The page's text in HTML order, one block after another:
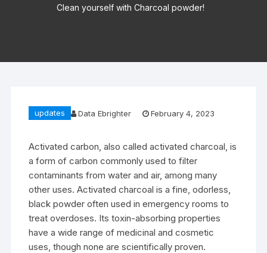
Clean yourself with Charcoal powder!
updates Data Ebrighter February 4, 2023
Activated carbon, also called activated charcoal, is
a form of carbon commonly used to filter
contaminants from water and air, among many
other uses. Activated charcoal is a fine, odorless,
black powder often used in emergency rooms to
treat overdoses. Its toxin-absorbing properties
have a wide range of medicinal and cosmetic
uses, though none are scientifically proven.